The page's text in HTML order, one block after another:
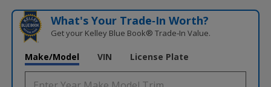
What's Your Trade‑In Worth?
Get your Kelley Blue Book® Trade‑In Value.
Make/Model VIN License Plate